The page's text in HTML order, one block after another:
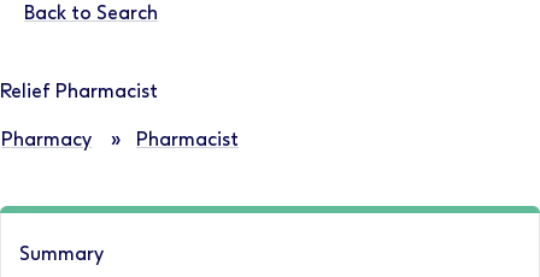
Back to Search
Relief Pharmacist
Pharmacy » Pharmacist
Summary